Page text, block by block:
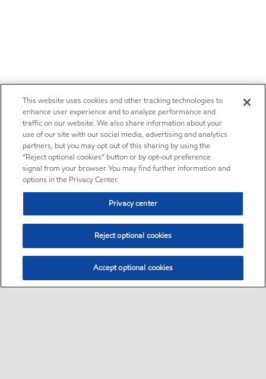
This website uses cookies and other tracking technologies to
enhance user experience and to analyze performance and
traffic on our website. We also share information about your
use of our site with our social media, advertising and analytics
partners, but you may opt out of this sharing by using the
“Reject optional cookies” button or by opt-out preference
signal from your browser. You may find further information and
options in the Privacy Center.
Privacy center
Reject optional cookies
Accept optional cookies